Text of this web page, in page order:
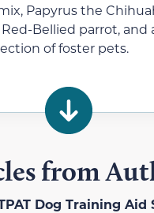
Papyrus the
Bellied parrot, and
of foster pets.
from
Dog Training Aid